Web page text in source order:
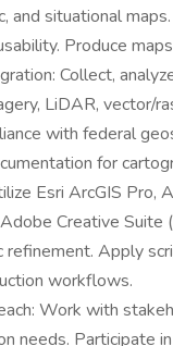
and situational
Produce
Collect,
LiDAR, vector/
with federal
for
Esri ArcGIS Pro,
Creative Suite
refinement. Apply
workflows.
Work with
needs. Participate